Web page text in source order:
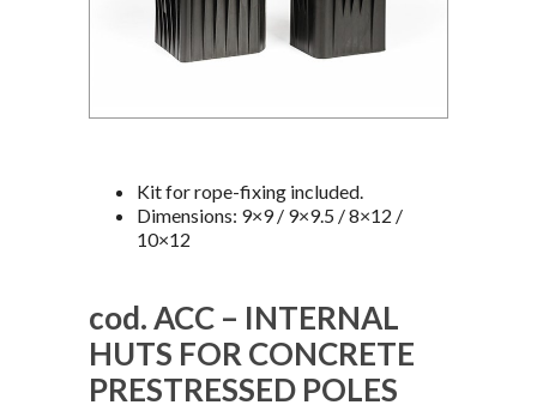
Kit for rope-fixing included.
Dimensions: 9×9 / 9×9.5 / 8×12 /
10×12
cod. ACC – INTERNAL
HUTS FOR CONCRETE
PRESTRESSED POLES